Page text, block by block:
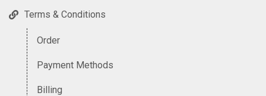
Terms & Conditions
Order
Payment Methods
Billing